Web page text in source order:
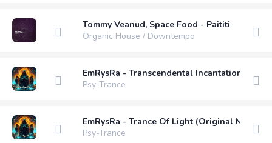
Tommy Veanud, Space Food - Paititi
Organic House / Downtempo
EmRysRa - Transcendental Incantation
Psy-Trance
EmRysRa - Trance Of Light (Original Mix)
Psy-Trance